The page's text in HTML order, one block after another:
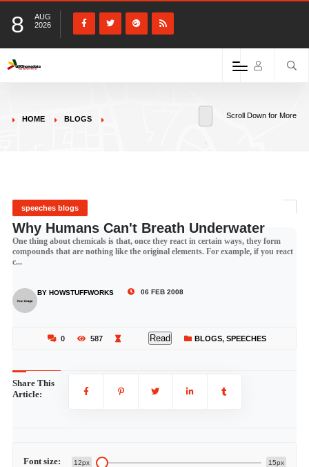
8
AUG
2026
HOME BLOGS Scroll Down for More
speeches blogs
Why Humans Can't Breath Underwater
One thing about chemicals is that, once they react in certain ways, they form
compounds that are nothing like the original elements. For example, if you react
c...
BY HOWSTUFFWORKS 06 FEB 2008
0 587 Read BLOGS, SPEECHES
Share This
Article:
Font size: 12px 15px